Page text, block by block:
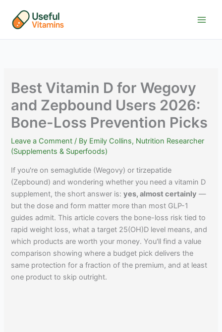
content
Best Vitamin D for Wegovy
and Zepbound Users 2026:
Bone-Loss Prevention Picks
Leave a Comment / By Emily Collins, Nutrition Researcher
(Supplements & Superfoods)
If you're on semaglutide (Wegovy) or tirzepatide
(Zepbound) and wondering whether you need a vitamin D
supplement, the short answer is:yes, almost certainly —
but the dose and form matter more than most GLP-1
guides admit. This article covers the bone-loss risk tied to
rapid weight loss, what a target 25(OH)D level means, and
which products are worth your money. You'll find a value
comparison showing where a budget pick delivers the
same protection for a fraction of the premium, and at least
one product to skip outright.